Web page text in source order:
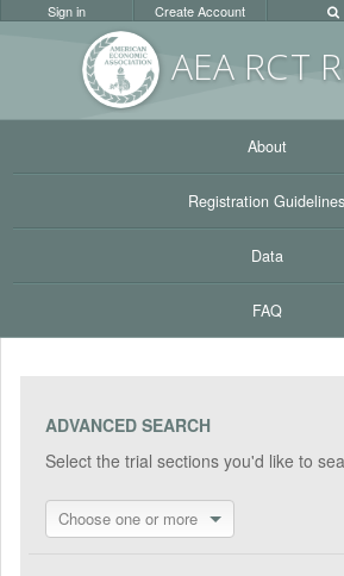
AEA RCT
Sign in Create Account
About
Registration Guidelines
Data
FAQ
ADVANCED SEARCH
Select the trial sections you'd like to
Choose one or more